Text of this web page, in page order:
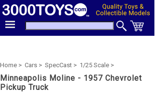
Home > Cars > SpecCast > 1/25 Scale >
Minneapolis Moline - 1957 Chevrolet
Pickup Truck